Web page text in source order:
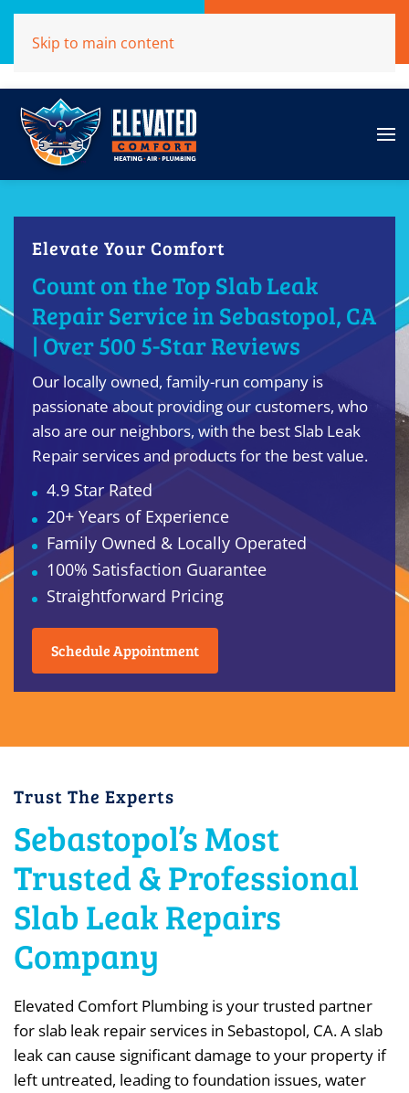
(707)284-1039
Skip to main content
Elevate Your Comfort
Count on the Top Slab Leak
Repair Service in Sebastopol, CA
| Over 500 5-Star Reviews
Our locally owned, family-run company is
passionate about providing our customers, who
also are our neighbors, with the best Slab Leak
Repair services and products for the best value.
4.9 Star Rated
20+ Years of Experience
Family Owned & Locally Operated
100% Satisfaction Guarantee
Straightforward Pricing
Schedule Appointment
Trust The Experts
Sebastopol’s Most
Trusted & Professional
Slab Leak Repairs
Company
Elevated Comfort Plumbing is your trusted partner
for slab leak repair services in Sebastopol, CA. A slab
leak can cause significant damage to your property if
left untreated, leading to foundation issues, water